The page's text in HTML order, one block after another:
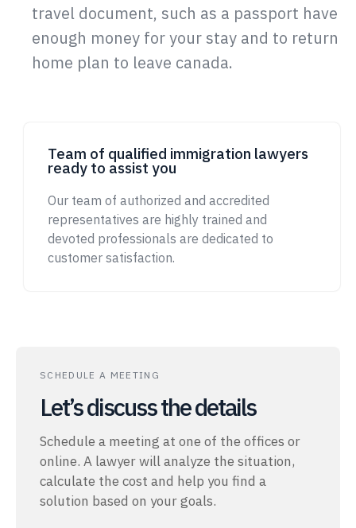
travel document, such as a passport have
enough money for your stay and to return
home plan to leave canada.
Team of qualified immigration lawyers
ready to assist you
Our team of authorized and accredited
representatives are highly trained and
devoted professionals are dedicated to
customer satisfaction.
SCHEDULE A MEETING
Let’s discuss the details
Schedule a meeting at one of the offices or
online. A lawyer will analyze the situation,
calculate the cost and help you find a
solution based on your goals.